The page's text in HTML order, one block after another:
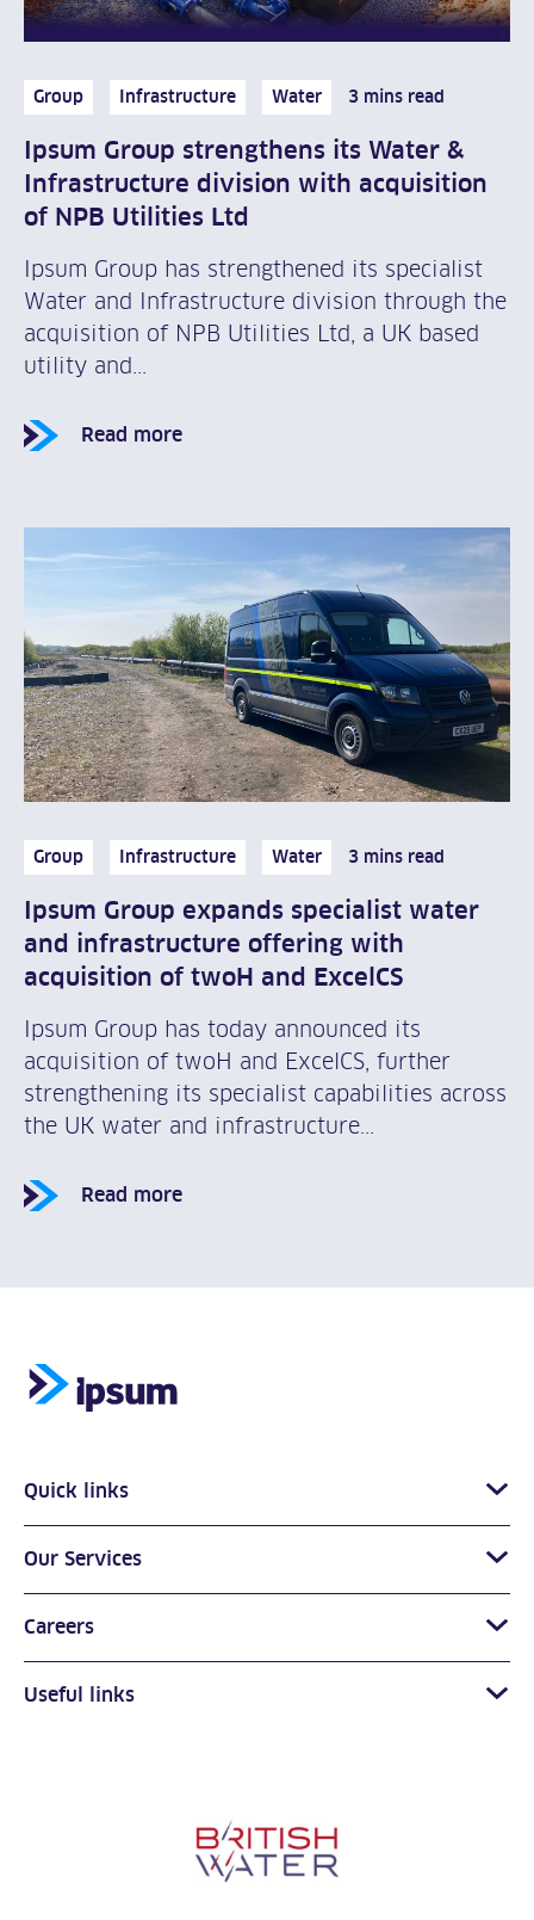
Group Infrastructure Water 3 mins read
Ipsum Group strengthens its Water &
Infrastructure division with acquisition
of NPB Utilities Ltd
Ipsum Group has strengthened its specialist
Water and Infrastructure division through the
acquisition of NPB Utilities Ltd, a UK based
utility and...
Read more
Group Infrastructure Water 3 mins read
Ipsum Group expands specialist water
and infrastructure offering with
acquisition of twoH and ExcelCS
Ipsum Group has today announced its
acquisition of twoH and ExcelCS, further
strengthening its specialist capabilities across
the UK water and infrastructure...
Read more
Quick links
Our Services
Careers
Useful links